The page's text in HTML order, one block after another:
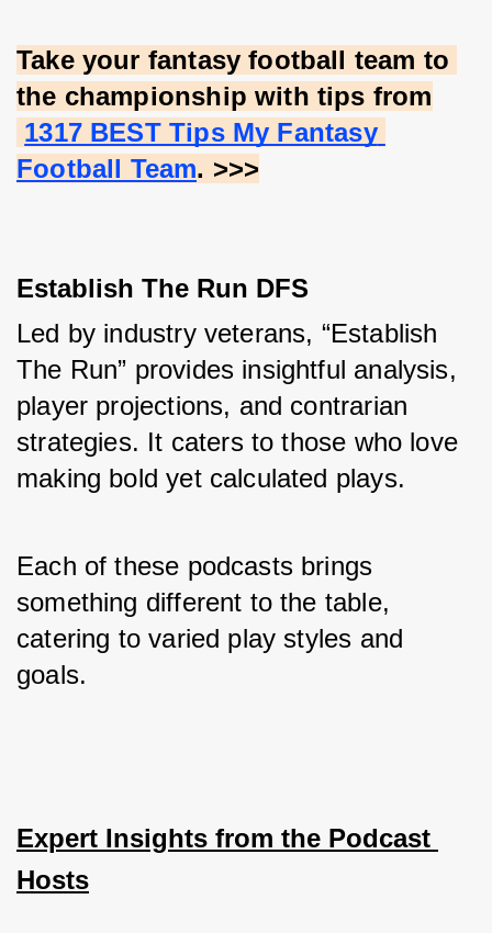
Take your fantasy football team to
the championship with tips from
1317 BEST Tips My Fantasy
Football Team. >>>
Establish The Run DFS
Led by industry veterans, “Establish
The Run” provides insightful analysis,
player projections, and contrarian
strategies. It caters to those who love
making bold yet calculated plays.
Each of these podcasts brings
something different to the table,
catering to varied play styles and
goals.
Expert Insights from the Podcast
Hosts